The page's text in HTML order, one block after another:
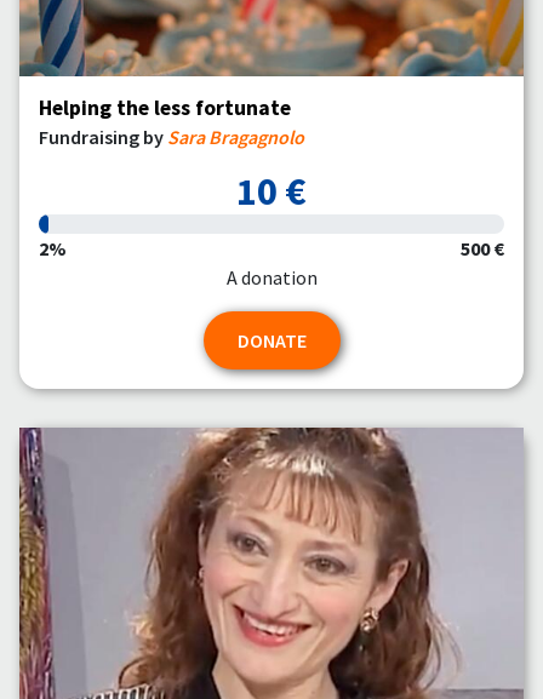
Helping the less fortunate
Fundraising by Sara Bragagnolo
10 €
2%
500 €
A donation
DONATE